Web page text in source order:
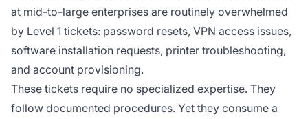
at mid-to-large enterprises are routinely overwhelmed
by Level 1 tickets: password resets, VPN access issues,
software installation requests, printer troubleshooting,
and account provisioning.
These tickets require no specialized expertise. They
follow documented procedures. Yet they consume a